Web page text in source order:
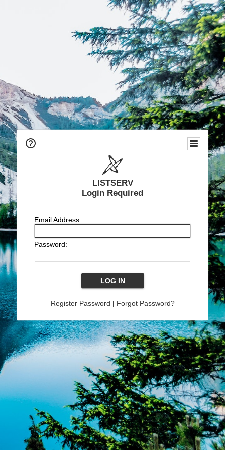
LISTSERV
Login Required
Email Address:
Password:
Register Password | Forgot Password?